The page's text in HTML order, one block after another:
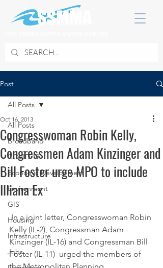
Post
All Posts
Broadband
COVID 19
Economic Development
Environment
GIS
Housing
Infrastructure
Jobs
All Posts
Congresswoman Robin Kelly,
Congressmen Adam Kinzinger and
Bill Foster urge MPO to include
Illiana Ex
Oct 16, 2013
In a joint letter, Congresswoman Robin
Kelly (IL-2), Congressman Adam
Kinzinger (IL-16) and Congressman Bill
Foster (IL-11)  urged the members of